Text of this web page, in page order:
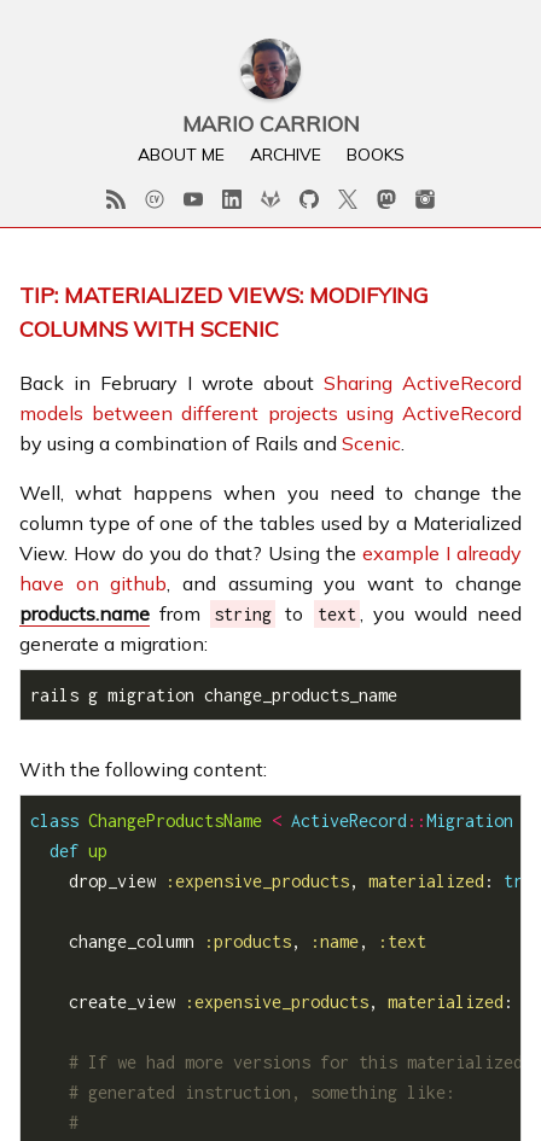
MARIO CARRION
ABOUT ME ARCHIVE BOOKS
TIP: MATERIALIZED VIEWS: MODIFYING
COLUMNS WITH SCENIC
Back in February I wrote about Sharing ActiveRecord
models between different projects using ActiveRecord
by using a combination of Rails and Scenic.
Well, what happens when you need to change the
column type of one of the tables used by a Materialized
View. How do you do that? Using the example I already
have on github, and assuming you want to change
products.name from string to text, you would need
generate a migration:
rails g migration change_products_name
With the following content:
class ChangeProductsName < ActiveRecord ::Migration
def up
    drop_view
:expensive_products, materialized : true
    change_column
:products, :name, :text
    create_view
:expensive_products, materialized :
# If we had more versions for this materialized
# generated instruction, something like:
#